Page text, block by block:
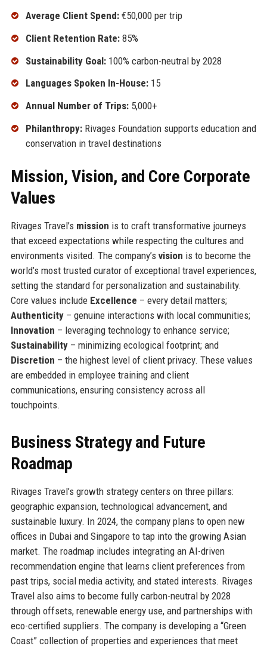
Average Client Spend:€50,000 per trip
Client Retention Rate:85%
Sustainability Goal:100% carbon-neutral by 2028
Languages Spoken In-House:15
Annual Number of Trips:5,000+
Philanthropy:Rivages Foundation supports education and
conservation in travel destinations
Mission, Vision, and Core Corporate
Values
Rivages Travel’s mission is to craft transformative journeys
that exceed expectations while respecting the cultures and
environments visited. The company’s vision is to become the
world’s most trusted curator of exceptional travel experiences,
setting the standard for personalization and sustainability.
Core values include Excellence – every detail matters;
Authenticity– genuine interactions with local communities;
Innovation – leveraging technology to enhance service;
Sustainability– minimizing ecological footprint; and
Discretion – the highest level of client privacy. These values
are embedded in employee training and client
communications, ensuring consistency across all
touchpoints.
Business Strategy and Future
Roadmap
Rivages Travel’s growth strategy centers on three pillars:
geographic expansion, technological advancement, and
sustainable luxury. In 2024, the company plans to open new
offices in Dubai and Singapore to tap into the growing Asian
market. The roadmap includes integrating an AI-driven
recommendation engine that learns client preferences from
past trips, social media activity, and stated interests. Rivages
Travel also aims to become fully carbon-neutral by 2028
through offsets, renewable energy use, and partnerships with
eco-certified suppliers. The company is developing a “Green
Coast” collection of properties and experiences that meet